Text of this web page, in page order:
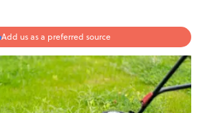
Add us as a preferred source